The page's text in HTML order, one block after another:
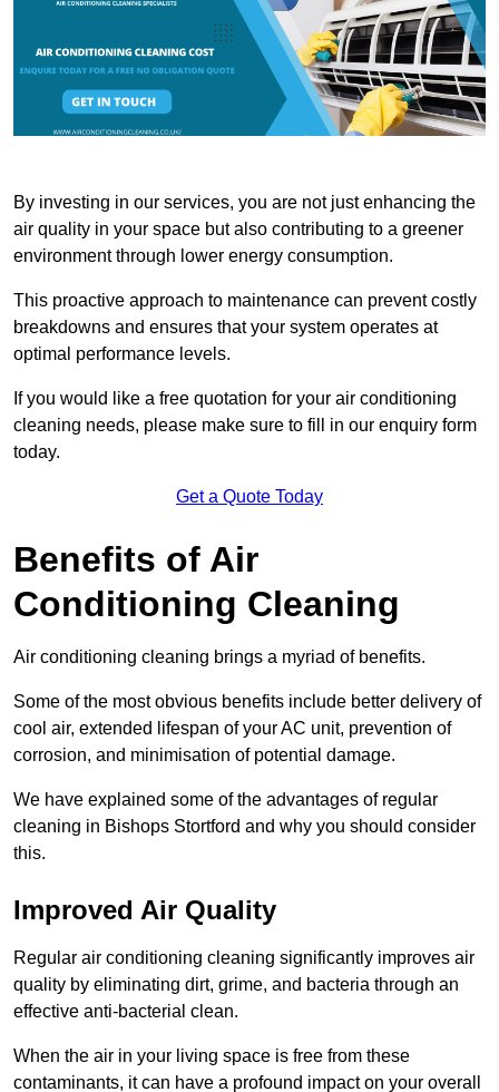
By investing in our services, you are not just enhancing the
air quality in your space but also contributing to a greener
environment through lower energy consumption.
This proactive approach to maintenance can prevent costly
breakdowns and ensures that your system operates at
optimal performance levels.
If you would like a free quotation for your air conditioning
cleaning needs, please make sure to fill in our enquiry form
today.
Get a Quote Today
Benefits of Air
Conditioning Cleaning
Air conditioning cleaning brings a myriad of benefits.
Some of the most obvious benefits include better delivery of
cool air, extended lifespan of your AC unit, prevention of
corrosion, and minimisation of potential damage.
We have explained some of the advantages of regular
cleaning in Bishops Stortford and why you should consider
this.
Improved Air Quality
Regular air conditioning cleaning significantly improves air
quality by eliminating dirt, grime, and bacteria through an
effective anti-bacterial clean.
When the air in your living space is free from these
contaminants, it can have a profound impact on your overall